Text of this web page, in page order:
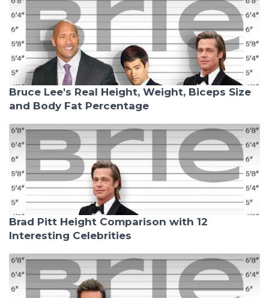
Bruce Lee's Real Height, Weight, Biceps Size
and Body Fat Percentage
Brad Pitt Height Comparison with 12
Interesting Celebrities